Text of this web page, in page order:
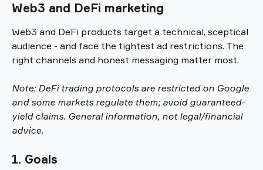
Web3 and DeFi marketing
Web3 and DeFi products target a technical, sceptical
audience - and face the tightest ad restrictions. The
right channels and honest messaging matter most.
Note: DeFi trading protocols are restricted on Google
and some markets regulate them; avoid guaranteed-
yield claims. General information, not legal/financial
advice.
1. Goals